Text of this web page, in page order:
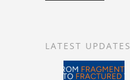
LATEST UPDATES